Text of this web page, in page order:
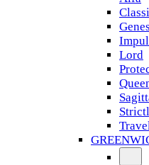
Lord